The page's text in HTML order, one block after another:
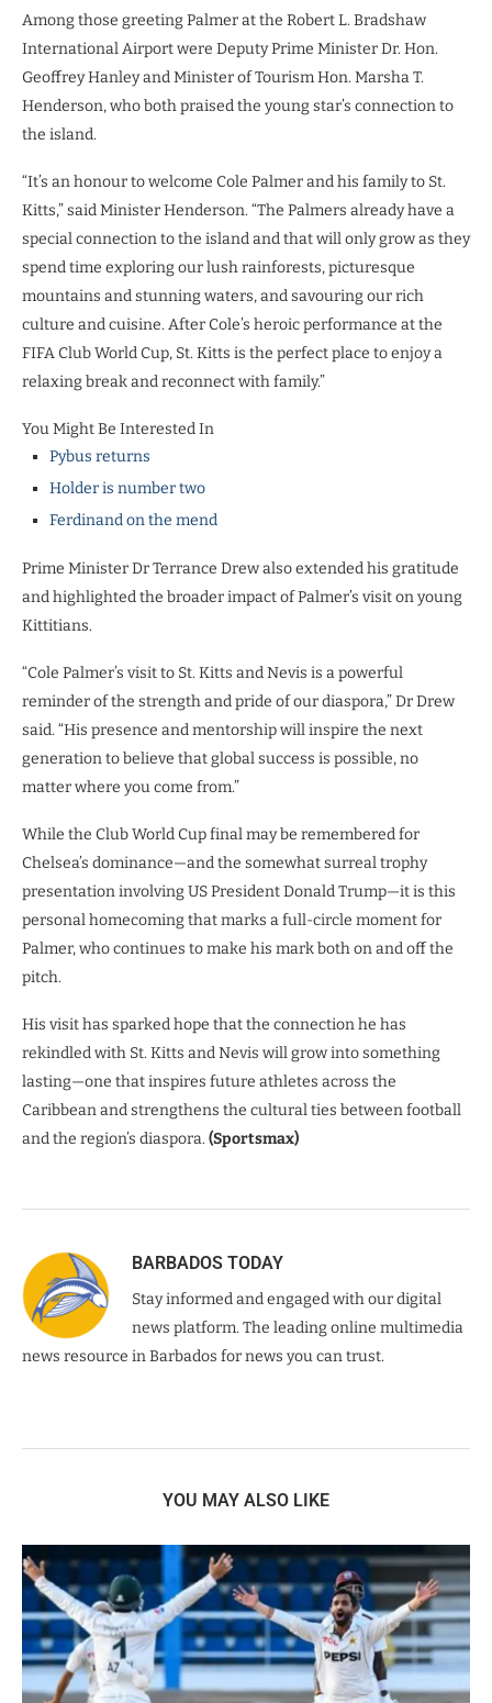
Among those greeting Palmer at the Robert L. Bradshaw
International Airport were Deputy Prime Minister Dr. Hon.
Geoffrey Hanley and Minister of Tourism Hon. Marsha T.
Henderson, who both praised the young star’s connection to
the island.
“It’s an honour to welcome Cole Palmer and his family to St.
Kitts,” said Minister Henderson. “The Palmers already have a
special connection to the island and that will only grow as they
spend time exploring our lush rainforests, picturesque
mountains and stunning waters, and savouring our rich
culture and cuisine. After Cole’s heroic performance at the
FIFA Club World Cup, St. Kitts is the perfect place to enjoy a
relaxing break and reconnect with family.”
You Might Be Interested In
Pybus returns
Holder is number two
Ferdinand on the mend
Prime Minister Dr Terrance Drew also extended his gratitude
and highlighted the broader impact of Palmer’s visit on young
Kittitians.
“Cole Palmer’s visit to St. Kitts and Nevis is a powerful
reminder of the strength and pride of our diaspora,” Dr Drew
said. “His presence and mentorship will inspire the next
generation to believe that global success is possible, no
matter where you come from.”
While the Club World Cup final may be remembered for
Chelsea’s dominance—and the somewhat surreal trophy
presentation involving US President Donald Trump—it is this
personal homecoming that marks a full-circle moment for
Palmer, who continues to make his mark both on and off the
pitch.
His visit has sparked hope that the connection he has
rekindled with St. Kitts and Nevis will grow into something
lasting—one that inspires future athletes across the
Caribbean and strengthens the cultural ties between football
and the region’s diaspora. (Sportsmax)
BARBADOS TODAY
Stay informed and engaged with our digital
news platform. The leading online multimedia
news resource in Barbados for news you can trust.
YOU MAY ALSO LIKE